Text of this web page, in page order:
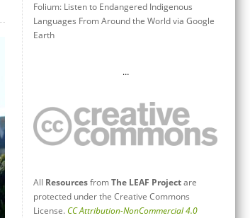
Folium: Listen to Endangered Indigenous
Languages From Around the World via Google
Earth
…
All ResourcesfromThe LEAF Projectare
protected under the Creative Commons
License.CC Attribution-NonCommercial 4.0